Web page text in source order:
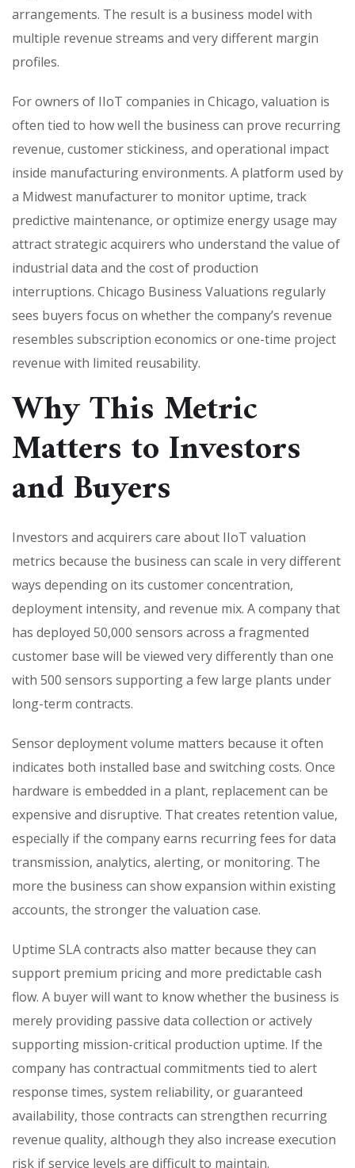
arrangements. The result is a business model with
multiple revenue streams and very different margin
profiles.
For owners of IIoT companies in Chicago, valuation is
often tied to how well the business can prove recurring
revenue, customer stickiness, and operational impact
inside manufacturing environments. A platform used by
a Midwest manufacturer to monitor uptime, track
predictive maintenance, or optimize energy usage may
attract strategic acquirers who understand the value of
industrial data and the cost of production
interruptions. Chicago Business Valuations regularly
sees buyers focus on whether the company’s revenue
resembles subscription economics or one-time project
revenue with limited reusability.
Why This Metric
Matters to Investors
and Buyers
Investors and acquirers care about IIoT valuation
metrics because the business can scale in very different
ways depending on its customer concentration,
deployment intensity, and revenue mix. A company that
has deployed 50,000 sensors across a fragmented
customer base will be viewed very differently than one
with 500 sensors supporting a few large plants under
long-term contracts.
Sensor deployment volume matters because it often
indicates both installed base and switching costs. Once
hardware is embedded in a plant, replacement can be
expensive and disruptive. That creates retention value,
especially if the company earns recurring fees for data
transmission, analytics, alerting, or monitoring. The
more the business can show expansion within existing
accounts, the stronger the valuation case.
Uptime SLA contracts also matter because they can
support premium pricing and more predictable cash
flow. A buyer will want to know whether the business is
merely providing passive data collection or actively
supporting mission-critical production uptime. If the
company has contractual commitments tied to alert
response times, system reliability, or guaranteed
availability, those contracts can strengthen recurring
revenue quality, although they also increase execution
risk if service levels are difficult to maintain.